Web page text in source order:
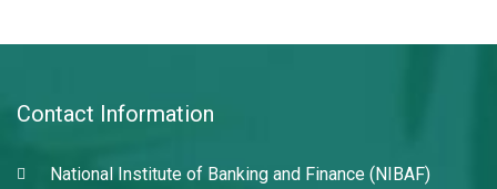
Contact Information
National Institute of Banking and Finance (NIBAF)